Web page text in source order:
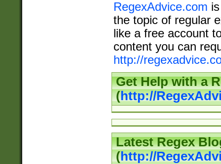
RegexAdvice.com
the topic of regular
like a free account
content you can
http://
Get Help with a
(http://
Latest Regex
(http://